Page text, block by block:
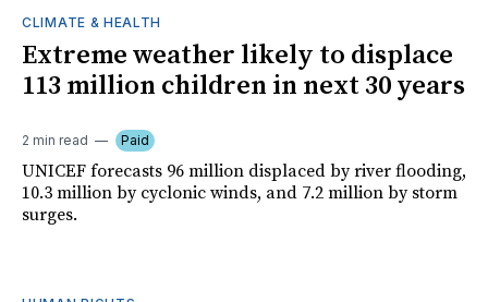
CLIMATE & HEALTH
Extreme weather likely to displace
113 million children in next 30 years
2 min read Paid
UNICEF forecasts 96 million displaced by river flooding,
10.3 million by cyclonic winds, and 7.2 million by storm
surges.